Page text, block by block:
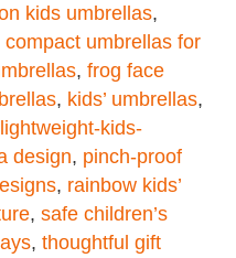
kids umbrellas,
compact umbrellas for
, frog face
, kids’ umbrellas,
lightweight-kids-
design, pinch-proof
, rainbow kids’
, safe children’s
, thoughtful gift